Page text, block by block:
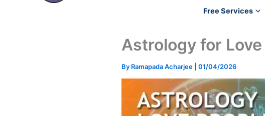
Free Services
Astrology for
By Ramapada Acharjee 01/04/2026